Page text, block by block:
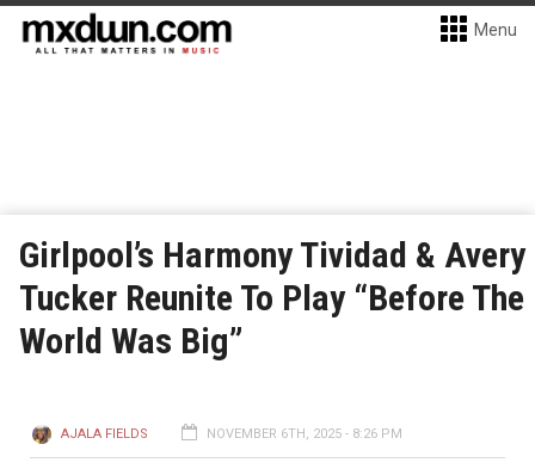
Menu
Girlpool’s Harmony Tividad & Avery
Tucker Reunite To Play “Before The
World Was Big”
AJALA FIELDS NOVEMBER 6TH, 2025 - 8:26 PM